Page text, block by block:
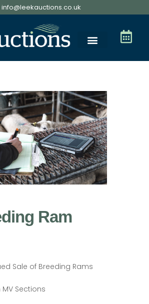
info@leekauctions.co.uk
Ram
Sale of Breeding Rams
MV Sections